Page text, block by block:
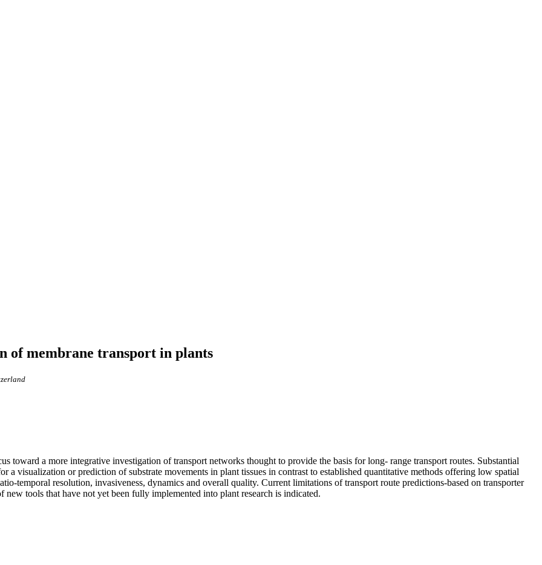
of membrane transport in plants
toward a more integrative investigation of transport networks thought to provide the basis for long- range transport routes. Substantial
a visualization or prediction of substrate movements in plant tissues in contrast to established quantitative methods offering low spatial
temporal resolution, invasiveness, dynamics and overall quality. Current limitations of transport route predictions-based on transporter
tools that have not yet been fully implemented into plant research is indicated.